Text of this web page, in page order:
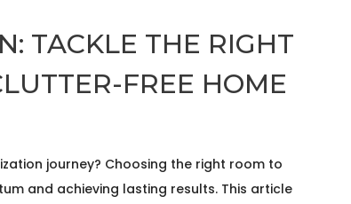
TACKLE THE RIGHT
FREE HOME
journey? Choosing the right room to
and achieving lasting results. This article